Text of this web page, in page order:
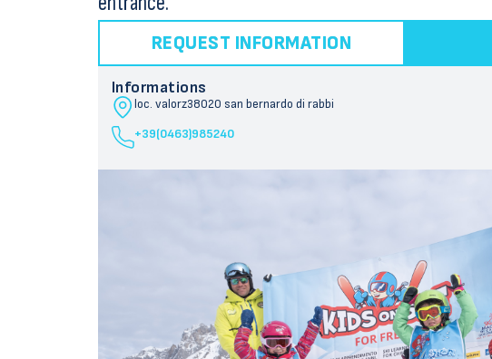
REQUEST INFORMATION
Informations
loc. valorz38020 san bernardo di rabbi
+39(0463)985240